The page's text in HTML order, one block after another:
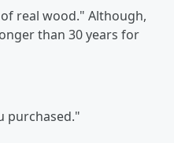
real wood." Although,
than 30 years for
purchased."